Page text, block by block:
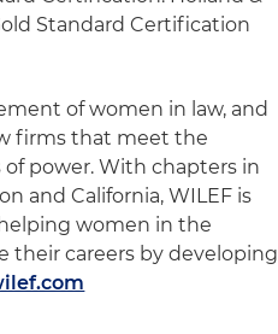
Standard Certification
of women in law, and
firms that meet the
power. With chapters in
and California, WILEF is
women in the
their careers by developing